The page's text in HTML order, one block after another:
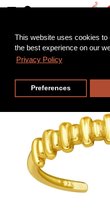
This website uses cookies to
the best experience on our
Privacy Policy
Preferences